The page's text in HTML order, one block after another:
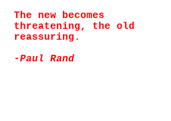
The new becomes
threatening, the old
reassuring.
-Paul Rand